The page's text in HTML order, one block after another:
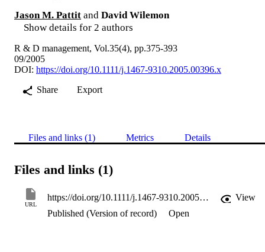
Jason M. Pattit and David Wilemon
Show details for 2 authors
R & D management, Vol.35(4), pp.375-393
09/2005
DOI: https://doi.org/10.1111/j.1467-9310.2005.00396.x
Share
Export
Files and links (1) Metrics Details
Files and links (1)
URL
https://doi.org/10.1111/j.1467-9310.2005.00396.x
View
Published (Version of record)
Open